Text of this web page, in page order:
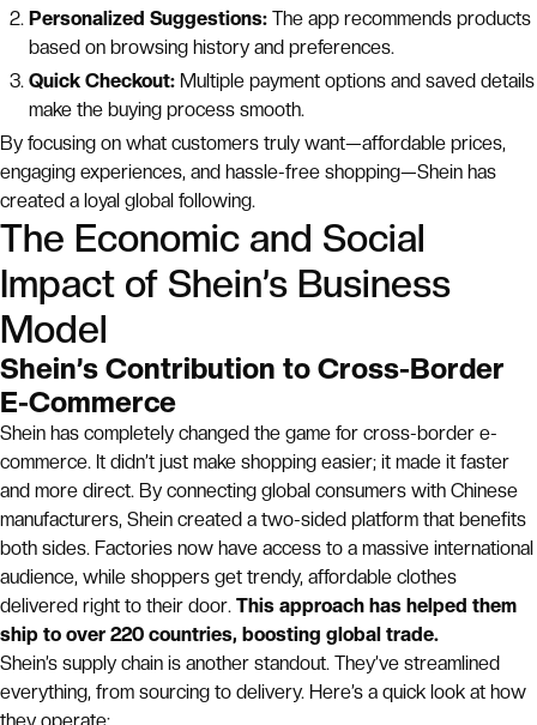
Personalized Suggestions: The app recommends products
based on browsing history and preferences.
Quick Checkout: Multiple payment options and saved details
make the buying process smooth.
By focusing on what customers truly want—affordable prices,
engaging experiences, and hassle-free shopping—Shein has
created a loyal global following.
The Economic and Social
Impact of Shein’s Business
Model
Shein’s Contribution to Cross-Border
E-Commerce
Shein has completely changed the game for cross-border e-
commerce. It didn’t just make shopping easier; it made it faster
and more direct. By connecting global consumers with Chinese
manufacturers, Shein created a two-sided platform that benefits
both sides. Factories now have access to a massive international
audience, while shoppers get trendy, affordable clothes
delivered right to their door. This approach has helped them
ship to over 220 countries, boosting global trade.
Shein’s supply chain is another standout. They’ve streamlined
everything, from sourcing to delivery. Here’s a quick look at how